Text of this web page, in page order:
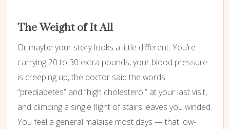
The Weight of It All
Or maybe your story looks a little different. You’re
carrying 20 to 30 extra pounds, your blood pressure
is creeping up, the doctor said the words
“prediabetes” and “high cholesterol” at your last visit,
and climbing a single flight of stairs leaves you winded.
You feel a general malaise most days — that low-